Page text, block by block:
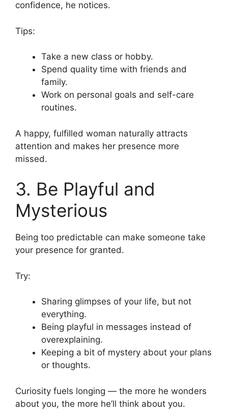
confidence, he notices.
Tips:
Take a new class or hobby.
Spend quality time with friends and
family.
Work on personal goals and self-care
routines.
A happy, fulfilled woman naturally attracts
attention and makes her presence more
missed.
3. Be Playful and
Mysterious
Being too predictable can make someone take
your presence for granted.
Try:
Sharing glimpses of your life, but not
everything.
Being playful in messages instead of
overexplaining.
Keeping a bit of mystery about your plans
or thoughts.
Curiosity fuels longing — the more he wonders
about you, the more he’ll think about you.